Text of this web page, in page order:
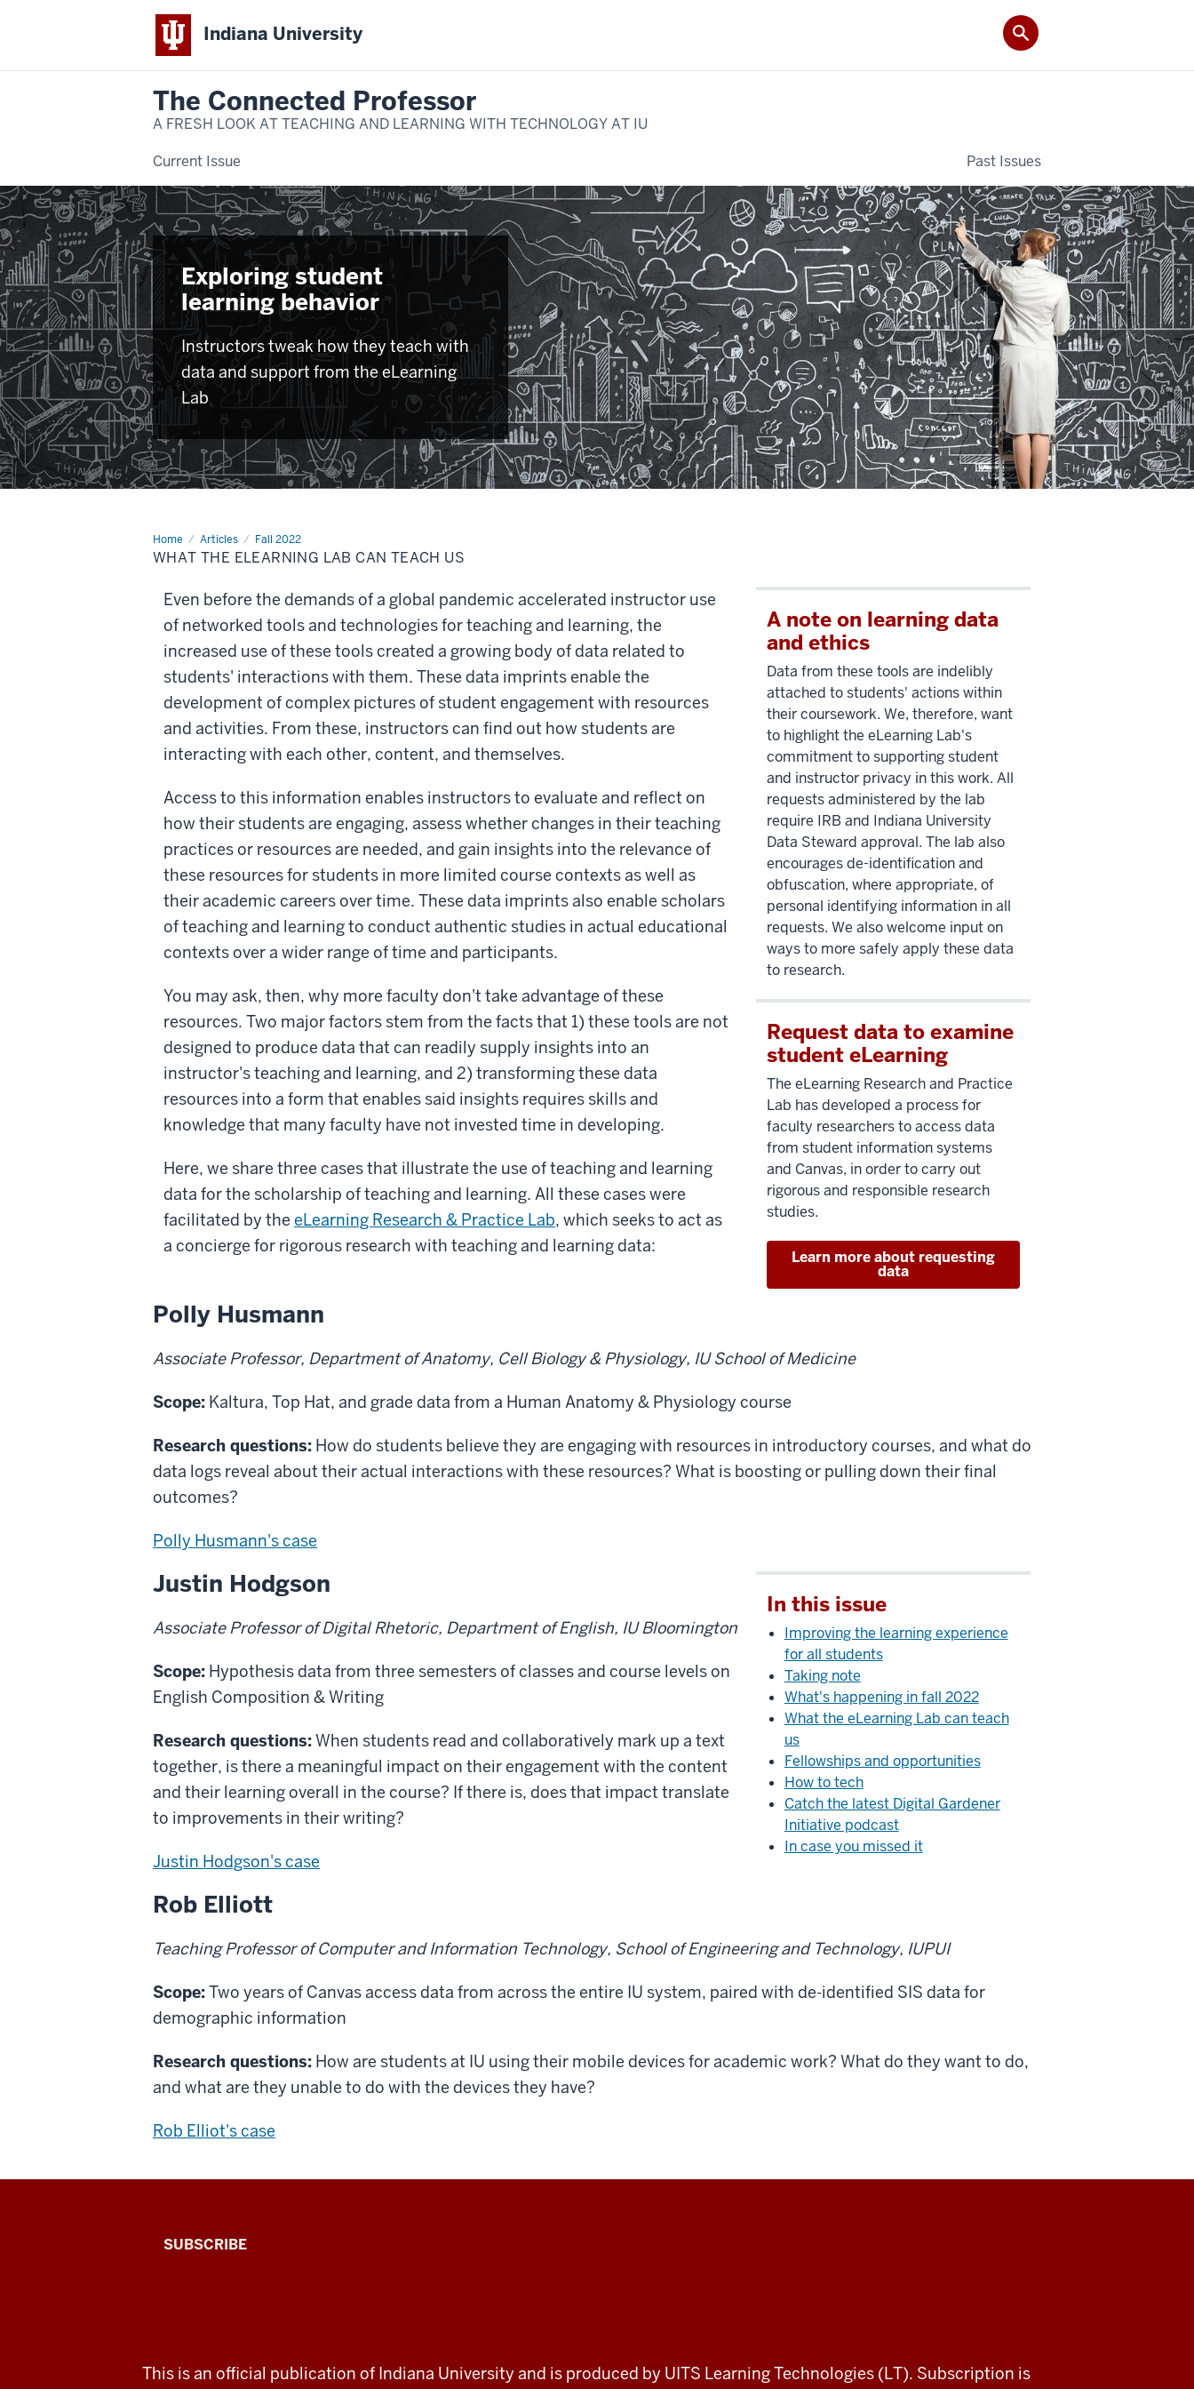
Indiana University
The Connected Professor
A FRESH LOOK AT TEACHING AND LEARNING WITH TECHNOLOGY AT IU
Current Issue
Past Issues
Exploring student
learning behavior
Instructors tweak how they teach with
data and support from the eLearning
Lab
Home Articles Fall 2022
What
the
eLearning
teach
WHAT THE ELEARNING LAB CAN TEACH US
Even before the demands of a global pandemic accelerated instructor use
of networked tools and technologies for teaching and learning, the
increased use of these tools created a growing body of data related to
students' interactions with them. These data imprints enable the
development of complex pictures of student engagement with resources
and activities. From these, instructors can find out how students are
interacting with each other, content, and themselves.
Access to this information enables instructors to evaluate and reflect on
how their students are engaging, assess whether changes in their teaching
practices or resources are needed, and gain insights into the relevance of
these resources for students in more limited course contexts as well as
their academic careers over time. These data imprints also enable scholars
of teaching and learning to conduct authentic studies in actual educational
contexts over a wider range of time and participants.
You may ask, then, why more faculty don't take advantage of these
resources. Two major factors stem from the facts that 1) these tools are not
designed to produce data that can readily supply insights into an
instructor's teaching and learning, and 2) transforming these data
resources into a form that enables said insights requires skills and
knowledge that many faculty have not invested time in developing.
Here, we share three cases that illustrate the use of teaching and learning
data for the scholarship of teaching and learning. All these cases were
facilitated by the eLearning Research & Practice Lab, which seeks to act as
a concierge for rigorous research with teaching and learning data:
A note on learning data
and ethics
Data from these tools are indelibly
attached to students' actions within
their coursework. We, therefore, want
to highlight the eLearning Lab's
commitment to supporting student
and instructor privacy in this work. All
requests administered by the lab
require IRB and Indiana University
Data Steward approval. The lab also
encourages de-identification and
obfuscation, where appropriate, of
personal identifying information in all
requests. We also welcome input on
ways to more safely apply these data
to research.
Request data to examine
student eLearning
The eLearning Research and Practice
Lab has developed a process for
faculty researchers to access data
from student information systems
and Canvas, in order to carry out
rigorous and responsible research
studies.
Learn more about requesting
data
Polly Husmann
Associate Professor, Department of Anatomy, Cell Biology & Physiology, IU School of Medicine
Scope: Kaltura, Top Hat, and grade data from a Human Anatomy & Physiology course
Research questions: How do students believe they are engaging with resources in introductory courses, and what do
data logs reveal about their actual interactions with these resources? What is boosting or pulling down their final
outcomes?
Polly Husmann's case
In this issue
Improving the learning experience
for all students
Taking note
What's happening in fall 2022
What the eLearning Lab can teach
us
Fellowships and opportunities
How to tech
Catch the latest Digital Gardener
Initiative podcast
In case you missed it
Justin Hodgson
Associate Professor of Digital Rhetoric, Department of English, IU Bloomington
Scope: Hypothesis data from three semesters of classes and course levels on
English Composition & Writing
Research questions:When students read and collaboratively mark up a text
together, is there a meaningful impact on their engagement with the content
and their learning overall in the course? If there is, does that impact translate
to improvements in their writing?
Justin Hodgson's case
Rob Elliott
Teaching Professor of Computer and Information Technology, School of Engineering and Technology, IUPUI
Scope:Two years of Canvas access data from across the entire IU system, paired with de-identified SIS data for
demographic information
Research questions: How are students at IU using their mobile devices for academic work? What do they want to do,
and what are they unable to do with the devices they have?
Rob Elliot's case
The
A
SUBSCRIBE
ADDITIONAL
LINKS
This is an official publication of Indiana University and is produced by UITS Learning Technologies (LT). Subscription is